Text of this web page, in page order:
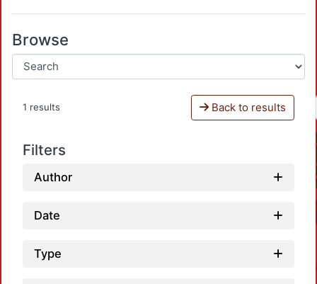
Browse
1 results Back to results
Filters
Author
Date
Type